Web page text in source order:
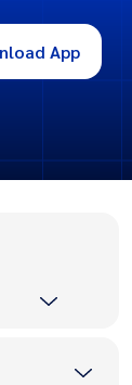
App